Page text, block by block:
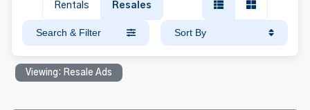
Rentals Resales
Search & Filter Sort By
Viewing: Resale Ads